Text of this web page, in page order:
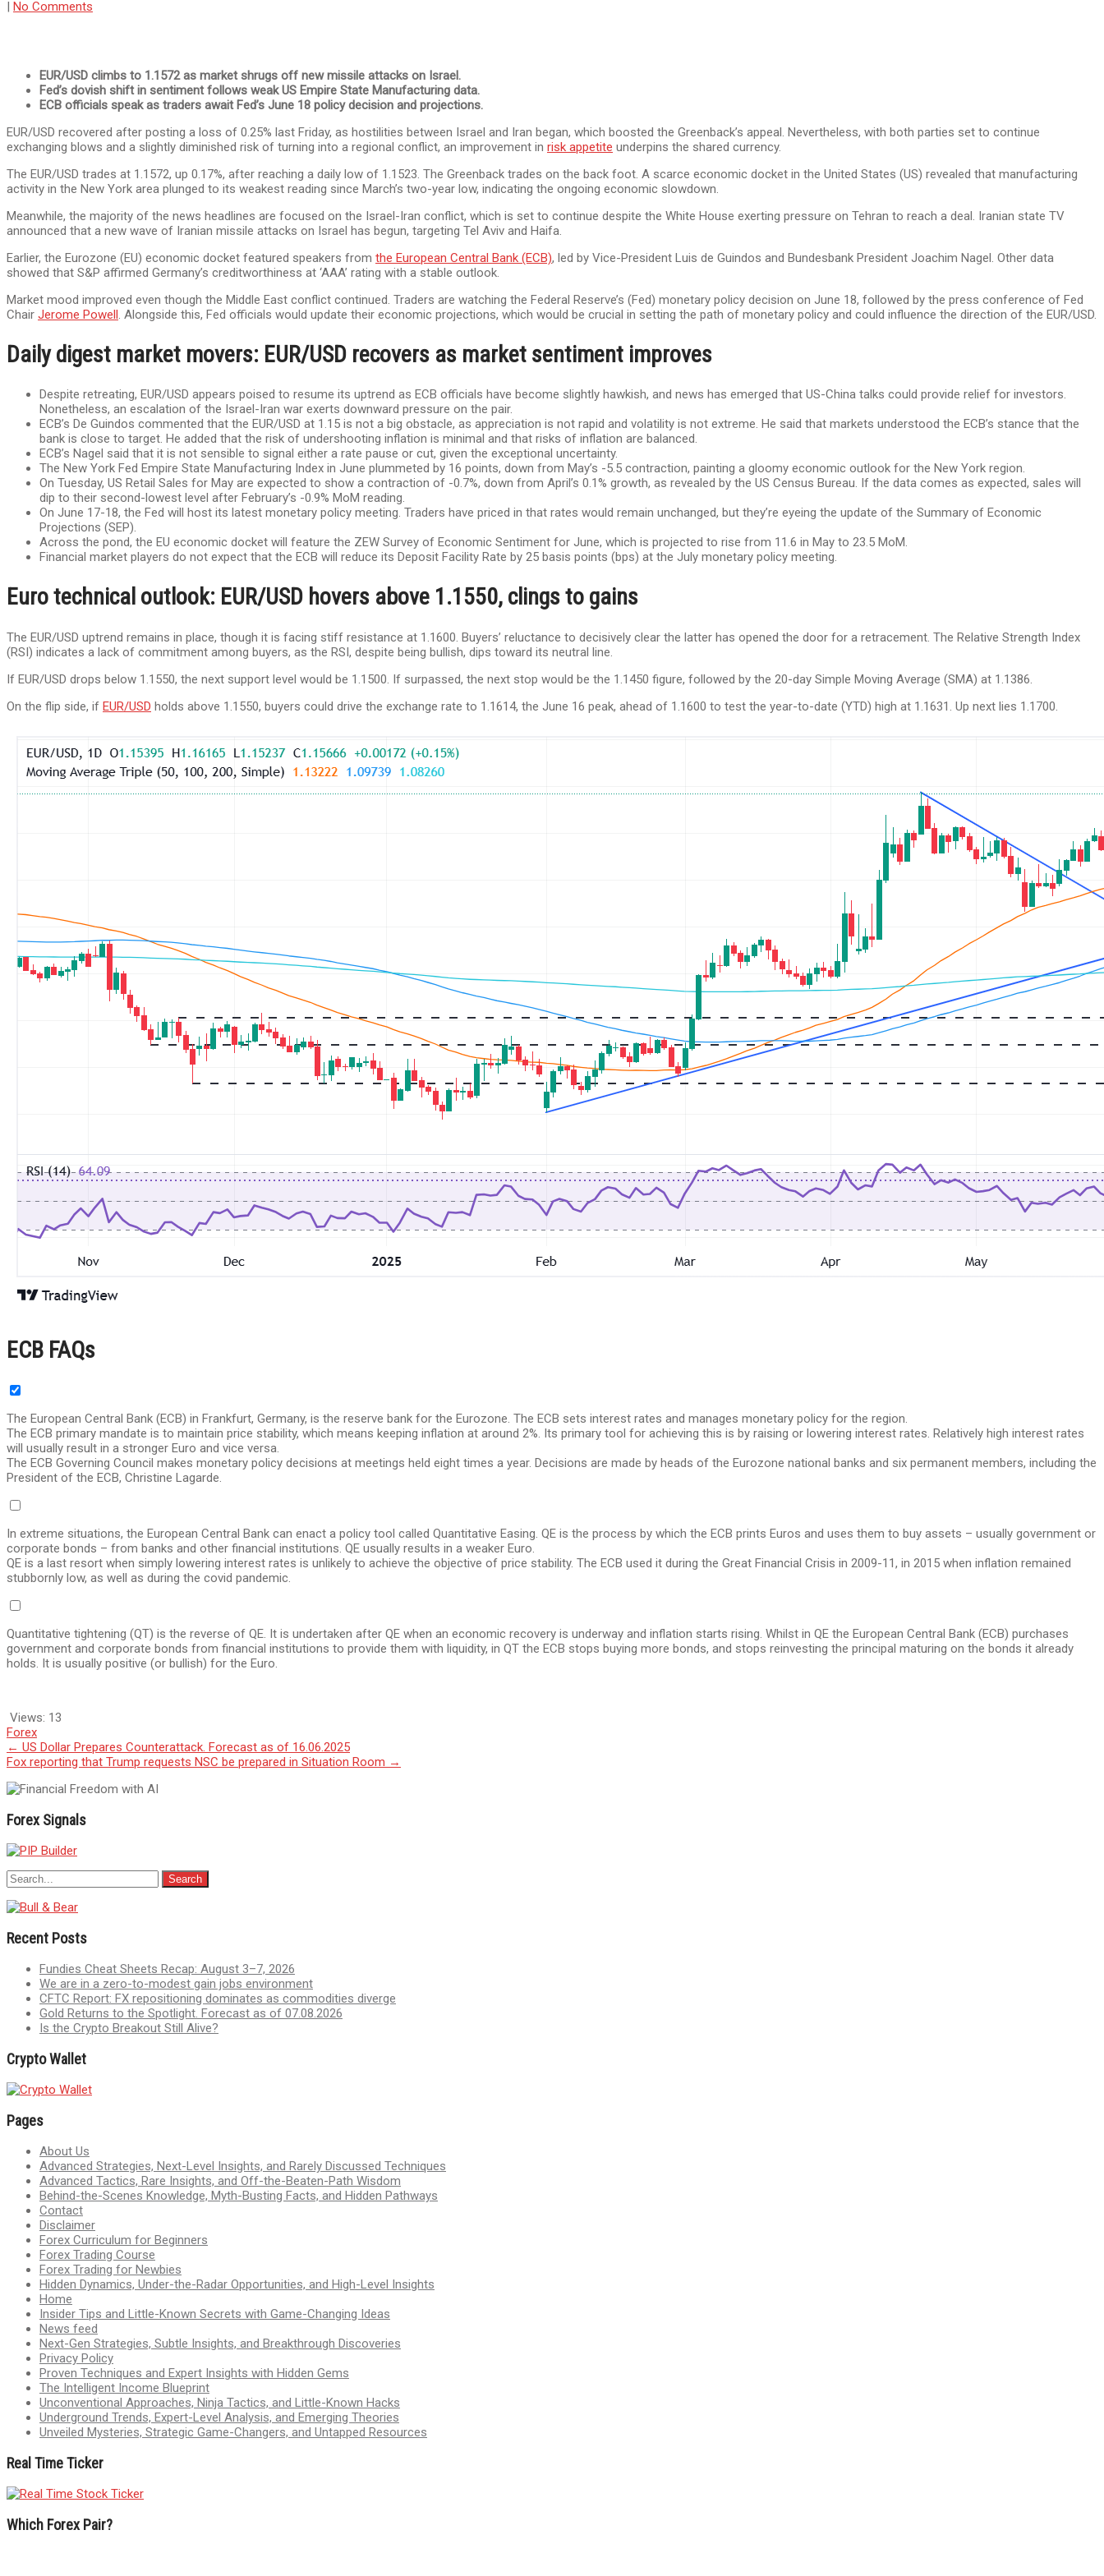
| No Comments
EUR/USD climbs to 1.1572 as market shrugs off new missile attacks on Israel.
Fed’s dovish shift in sentiment follows weak US Empire State Manufacturing data.
ECB officials speak as traders await Fed’s June 18 policy decision and projections.
EUR/USD recovered after posting a loss of 0.25% last Friday, as hostilities between Israel and Iran began, which boosted the Greenback’s appeal. Nevertheless, with both parties set to continue
exchanging blows and a slightly diminished risk of turning into a regional conflict, an improvement in risk appetite underpins the shared currency.
The EUR/USD trades at 1.1572, up 0.17%, after reaching a daily low of 1.1523. The Greenback trades on the back foot. A scarce economic docket in the United States (US) revealed that manufacturing
activity in the New York area plunged to its weakest reading since March’s two-year low, indicating the ongoing economic slowdown.
Meanwhile, the majority of the news headlines are focused on the Israel-Iran conflict, which is set to continue despite the White House exerting pressure on Tehran to reach a deal. Iranian state TV
announced that a new wave of Iranian missile attacks on Israel has begun, targeting Tel Aviv and Haifa.
Earlier, the Eurozone (EU) economic docket featured speakers from the European Central Bank (ECB), led by Vice-President Luis de Guindos and Bundesbank President Joachim Nagel. Other data
showed that S&P affirmed Germany’s creditworthiness at ‘AAA’ rating with a stable outlook.
Market mood improved even though the Middle East conflict continued. Traders are watching the Federal Reserve’s (Fed) monetary policy decision on June 18, followed by the press conference of Fed
Chair Jerome Powell. Alongside this, Fed officials would update their economic projections, which would be crucial in setting the path of monetary policy and could influence the direction of the EUR/USD.
Daily digest market movers: EUR/USD recovers as market sentiment improves
Despite retreating, EUR/USD appears poised to resume its uptrend as ECB officials have become slightly hawkish, and news has emerged that US-China talks could provide relief for investors.
Nonetheless, an escalation of the Israel-Iran war exerts downward pressure on the pair.
ECB’s De Guindos commented that the EUR/USD at 1.15 is not a big obstacle, as appreciation is not rapid and volatility is not extreme. He said that markets understood the ECB’s stance that the
bank is close to target. He added that the risk of undershooting inflation is minimal and that risks of inflation are balanced.
ECB’s Nagel said that it is not sensible to signal either a rate pause or cut, given the exceptional uncertainty.
The New York Fed Empire State Manufacturing Index in June plummeted by 16 points, down from May’s -5.5 contraction, painting a gloomy economic outlook for the New York region.
On Tuesday, US Retail Sales for May are expected to show a contraction of -0.7%, down from April’s 0.1% growth, as revealed by the US Census Bureau. If the data comes as expected, sales will
dip to their second-lowest level after February’s -0.9% MoM reading.
On June 17-18, the Fed will host its latest monetary policy meeting. Traders have priced in that rates would remain unchanged, but they’re eyeing the update of the Summary of Economic
Projections (SEP).
Across the pond, the EU economic docket will feature the ZEW Survey of Economic Sentiment for June, which is projected to rise from 11.6 in May to 23.5 MoM.
Financial market players do not expect that the ECB will reduce its Deposit Facility Rate by 25 basis points (bps) at the July monetary policy meeting.
Euro technical outlook: EUR/USD hovers above 1.1550, clings to gains
The EUR/USD uptrend remains in place, though it is facing stiff resistance at 1.1600. Buyers’ reluctance to decisively clear the latter has opened the door for a retracement. The Relative Strength Index
(RSI) indicates a lack of commitment among buyers, as the RSI, despite being bullish, dips toward its neutral line.
If EUR/USD drops below 1.1550, the next support level would be 1.1500. If surpassed, the next stop would be the 1.1450 figure, followed by the 20-day Simple Moving Average (SMA) at 1.1386.
On the flip side, if EUR/USD holds above 1.1550, buyers could drive the exchange rate to 1.1614, the June 16 peak, ahead of 1.1600 to test the year-to-date (YTD) high at 1.1631. Up next lies 1.1700.
ECB FAQs
The European Central Bank (ECB) in Frankfurt, Germany, is the reserve bank for the Eurozone. The ECB sets interest rates and manages monetary policy for the region.
The ECB primary mandate is to maintain price stability, which means keeping inflation at around 2%. Its primary tool for achieving this is by raising or lowering interest rates. Relatively high interest rates
will usually result in a stronger Euro and vice versa.
The ECB Governing Council makes monetary policy decisions at meetings held eight times a year. Decisions are made by heads of the Eurozone national banks and six permanent members, including the
President of the ECB, Christine Lagarde.
In extreme situations, the European Central Bank can enact a policy tool called Quantitative Easing. QE is the process by which the ECB prints Euros and uses them to buy assets – usually government or
corporate bonds – from banks and other financial institutions. QE usually results in a weaker Euro.
QE is a last resort when simply lowering interest rates is unlikely to achieve the objective of price stability. The ECB used it during the Great Financial Crisis in 2009-11, in 2015 when inflation remained
stubbornly low, as well as during the covid pandemic.
Quantitative tightening (QT) is the reverse of QE. It is undertaken after QE when an economic recovery is underway and inflation starts rising. Whilst in QE the European Central Bank (ECB) purchases
government and corporate bonds from financial institutions to provide them with liquidity, in QT the ECB stops buying more bonds, and stops reinvesting the principal maturing on the bonds it already
holds. It is usually positive (or bullish) for the Euro.
Views: 13
Forex
Post
navigation
← US Dollar Prepares Counterattack. Forecast as of 16.06.2025
Fox reporting that Trump requests NSC be prepared in Situation Room →
Forex Signals
Recent Posts
Fundies Cheat Sheets Recap: August 3–7, 2026
We are in a zero-to-modest gain jobs environment
CFTC Report: FX repositioning dominates as commodities diverge
Gold Returns to the Spotlight. Forecast as of 07.08.2026
Is the Crypto Breakout Still Alive?
Crypto Wallet
Pages
About Us
Advanced Strategies, Next-Level Insights, and Rarely Discussed Techniques
Advanced Tactics, Rare Insights, and Off-the-Beaten-Path Wisdom
Behind-the-Scenes Knowledge, Myth-Busting Facts, and Hidden Pathways
Contact
Disclaimer
Forex Curriculum for Beginners
Forex Trading Course
Forex Trading for Newbies
Hidden Dynamics, Under-the-Radar Opportunities, and High-Level Insights
Home
Insider Tips and Little-Known Secrets with Game-Changing Ideas
News feed
Next-Gen Strategies, Subtle Insights, and Breakthrough Discoveries
Privacy Policy
Proven Techniques and Expert Insights with Hidden Gems
The Intelligent Income Blueprint
Unconventional Approaches, Ninja Tactics, and Little-Known Hacks
Underground Trends, Expert-Level Analysis, and Emerging Theories
Unveiled Mysteries, Strategic Game-Changers, and Untapped Resources
Real Time Ticker
Which Forex Pair?